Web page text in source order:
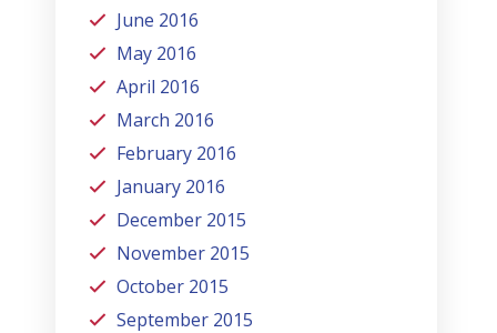
June 2016
May 2016
April 2016
March 2016
February 2016
January 2016
December 2015
November 2015
October 2015
September 2015